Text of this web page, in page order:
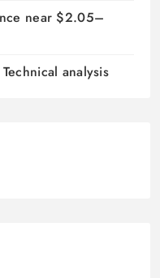
near $2.05–
analysis